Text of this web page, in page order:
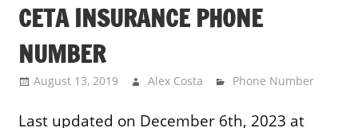
CETA INSURANCE PHONE
NUMBER
August 13, 2019 Alex Costa Phone Number
Last updated on December 6th, 2023 at